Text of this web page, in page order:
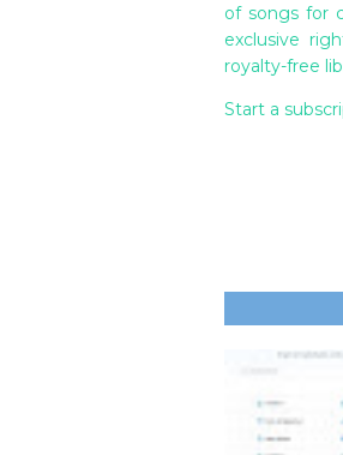
of songs for
exclusive
royalty-free
Start a